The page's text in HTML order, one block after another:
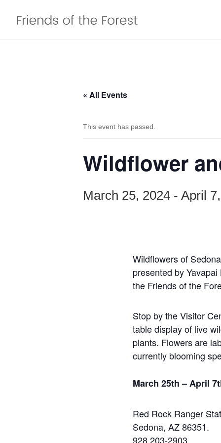
« All Events
This event has passed.
Wildflower
March 25, 2024 - April
Wildflowers of
presented by
the Friends of the
Stop by the Visitor
table display of live
plants. Flowers are
currently blooming
March 25th – April
Red Rock Ranger
Sedona, AZ 86351.
928 203-2903